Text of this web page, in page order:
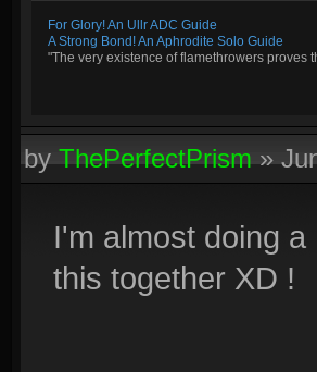
For Glory! An Ullr ADC Guide
A Strong Bond! An Aphrodite Solo Guide
"The very existence of flamethrowers proves
byThePerfectPrism»
I'm almost doing
this together XD !